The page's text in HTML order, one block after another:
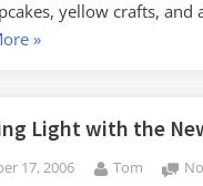
yellow crafts, and
“Yellow
»
Light with the
17, 2006 By
Tom